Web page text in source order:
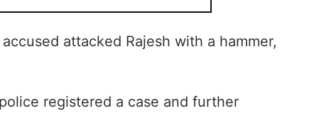
attacked Rajesh with a hammer,
registered a case and further